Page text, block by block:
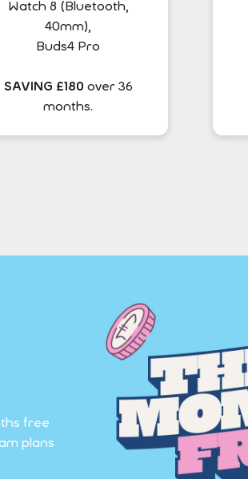
Watch 8 (Bluetooth,
40mm),
Buds4 Pro
SAVING £180 over 36
months.
free
plans